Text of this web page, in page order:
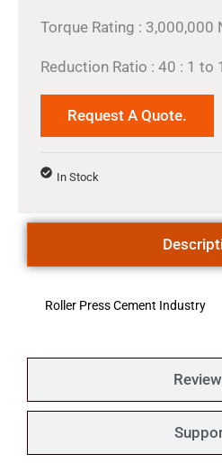
Torque Rating : 3,000,000
Reduction Ratio : 40 : 1 to
Request A Quote.
In Stock
Roller Press Cement Industry